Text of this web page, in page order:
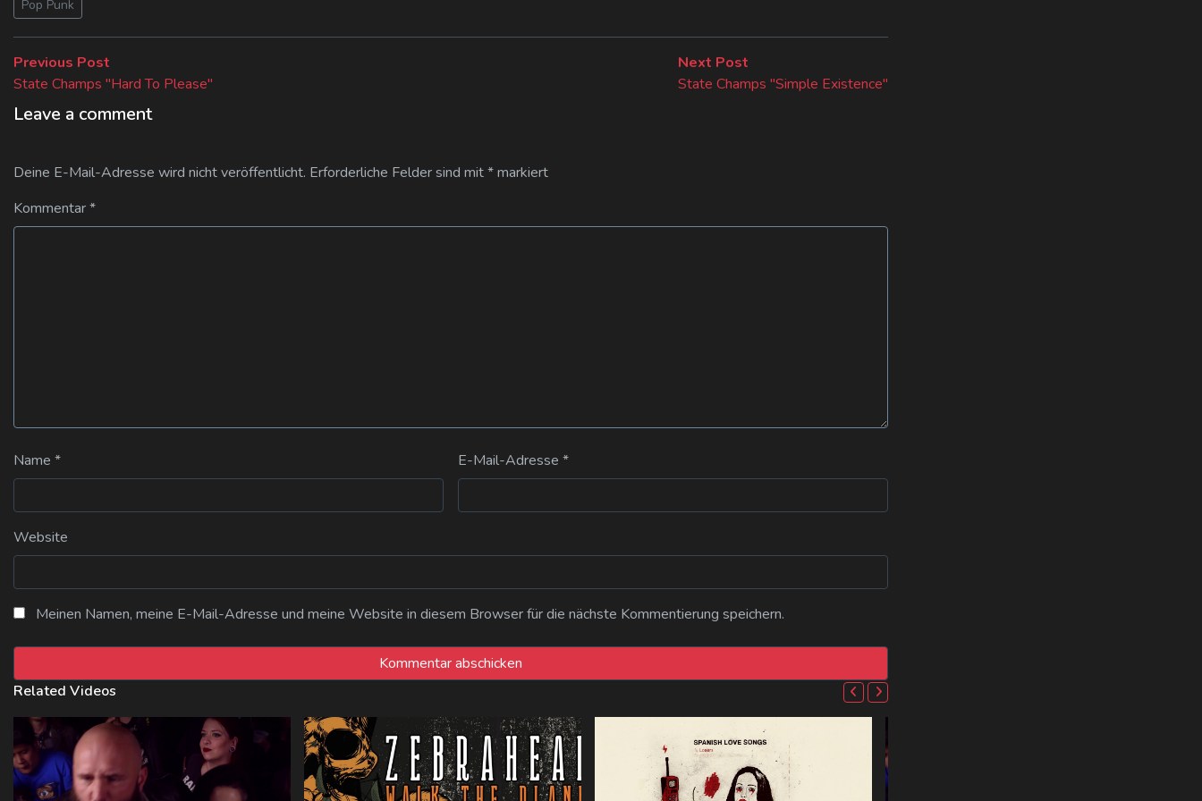
Pop Punk
Beitragsnavigation
Previous Post
post:
State Champs "Hard To Please"
Next Post
post:
State Champs "Simple Existence"
Leave a comment
Deine E-Mail-Adresse wird nicht veröffentlicht. Erforderliche Felder sind mit*markiert
Kommentar*
Name * E-Mail-Adresse *
Website
Meinen Namen, meine E-Mail-Adresse und meine Website in diesem Browser für die nächste Kommentierung speichern.
Related Videos